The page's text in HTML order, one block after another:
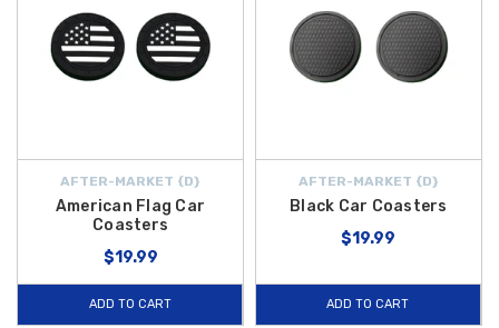
AFTER-MARKET {D}
American Flag Car
Coasters
$19.99
ADD TO CART
AFTER-MARKET {D}
Black Car Coasters
$19.99
ADD TO CART